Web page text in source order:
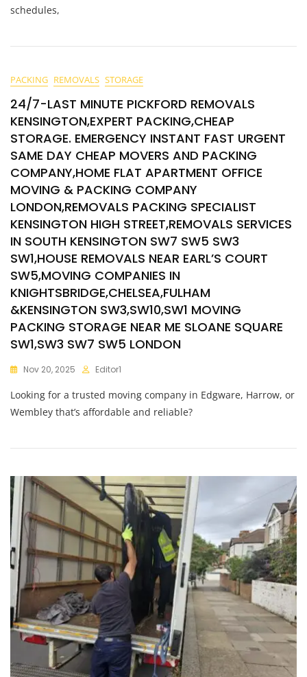
schedules,
PACKING REMOVALS STORAGE
24/7-LAST MINUTE PICKFORD REMOVALS
KENSINGTON,EXPERT PACKING,CHEAP
STORAGE. EMERGENCY INSTANT FAST URGENT
SAME DAY CHEAP MOVERS AND PACKING
COMPANY,HOME FLAT APARTMENT OFFICE
MOVING & PACKING COMPANY
LONDON,REMOVALS PACKING SPECIALIST
KENSINGTON HIGH STREET,REMOVALS SERVICES
IN SOUTH KENSINGTON SW7 SW5 SW3
SW1,HOUSE REMOVALS NEAR EARL’S COURT
SW5,MOVING COMPANIES IN
KNIGHTSBRIDGE,CHELSEA,FULHAM
&KENSINGTON SW3,SW10,SW1 MOVING
PACKING STORAGE NEAR ME SLOANE SQUARE
SW1,SW3 SW7 SW5 LONDON
Nov 20, 2025 Editor1
Looking for a trusted moving company in Edgware, Harrow, or
Wembley that’s affordable and reliable?